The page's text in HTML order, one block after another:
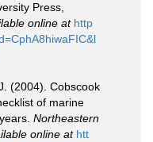
Press,
online at http
(2004). Cobscook
of marine
Northeastern
online at htt